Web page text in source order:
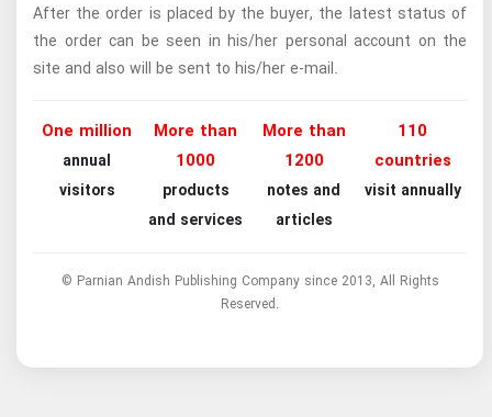
After the order is placed by the buyer, the latest status of
the order can be seen in his/her personal account on the
site and also will be sent to his/her e-mail.
One million
annual
visitors
More than
1000
products
and services
More than
1200
notes and
articles
110
countries
visit annually
© Parnian Andish Publishing Company since 2013, All Rights
Reserved.